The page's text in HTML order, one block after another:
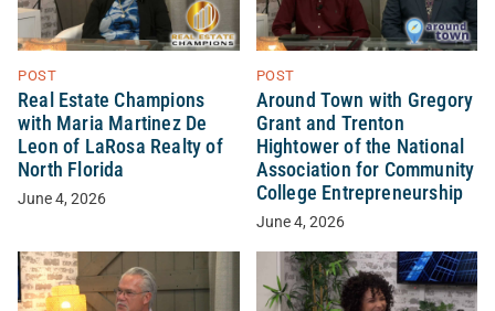
POST
Real Estate Champions
with Maria Martinez De
Leon of LaRosa Realty of
North Florida
June 4, 2026
POST
Around Town with Gregory
Grant and Trenton
Hightower of the National
Association for Community
College Entrepreneurship
June 4, 2026